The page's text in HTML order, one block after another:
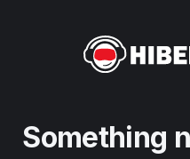
Something